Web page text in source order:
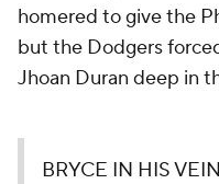
homered to give the
but the Dodgers
Jhoan Duran deep in
BRYCE IN HIS